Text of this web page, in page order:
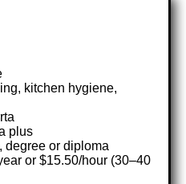
kitchen hygiene,
plus
degree or diploma
or $15.50/hour (30–40